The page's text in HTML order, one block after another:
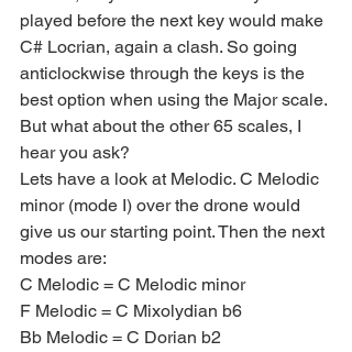
played before the next key would make
C# Locrian, again a clash. So going
anticlockwise through the keys is the
best option when using the Major scale.
But what about the other 65 scales, I
hear you ask?
Lets have a look at Melodic. C Melodic
minor (mode I) over the drone would
give us our starting point. Then the next
modes are:
C Melodic = C Melodic minor
F Melodic = C Mixolydian b6
Bb Melodic = C Dorian b2